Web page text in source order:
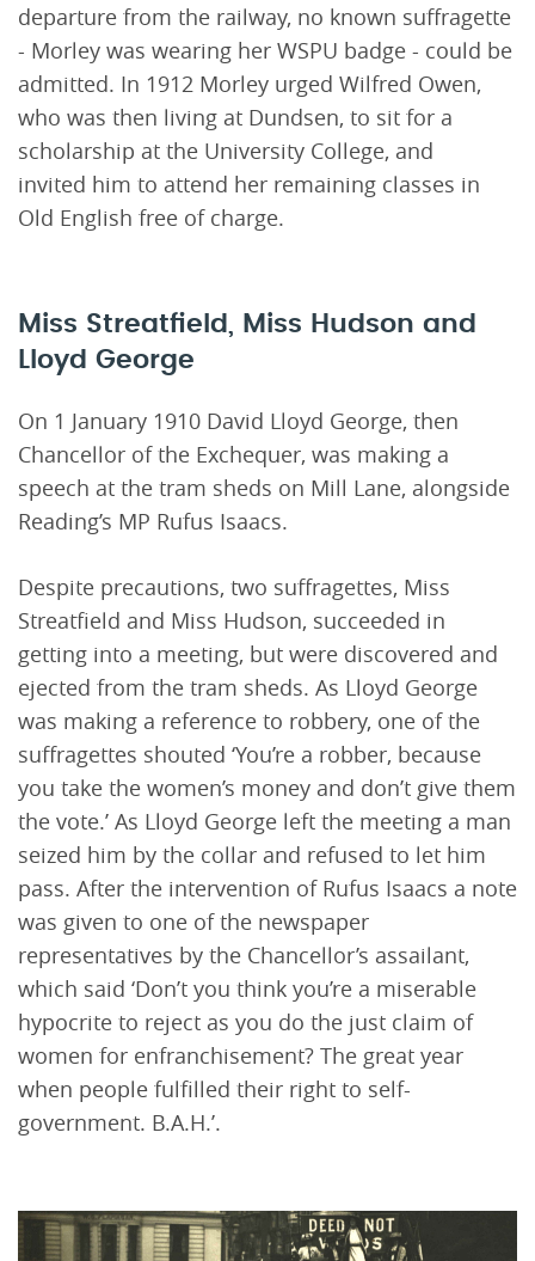
departure from the railway, no known suffragette
- Morley was wearing her WSPU badge - could be
admitted. In 1912 Morley urged Wilfred Owen,
who was then living at Dundsen, to sit for a
scholarship at the University College, and
invited him to attend her remaining classes in
Old English free of charge.
Miss Streatfield, Miss Hudson and
Lloyd George
On 1 January 1910 David Lloyd George, then
Chancellor of the Exchequer, was making a
speech at the tram sheds on Mill Lane, alongside
Reading’s MP Rufus Isaacs.
Despite precautions, two suffragettes, Miss
Streatfield and Miss Hudson, succeeded in
getting into a meeting, but were discovered and
ejected from the tram sheds. As Lloyd George
was making a reference to robbery, one of the
suffragettes shouted ‘You’re a robber, because
you take the women’s money and don’t give them
the vote.’ As Lloyd George left the meeting a man
seized him by the collar and refused to let him
pass. After the intervention of Rufus Isaacs a note
was given to one of the newspaper
representatives by the Chancellor’s assailant,
which said ‘Don’t you think you’re a miserable
hypocrite to reject as you do the just claim of
women for enfranchisement? The great year
when people fulfilled their right to self-
government. B.A.H.’.